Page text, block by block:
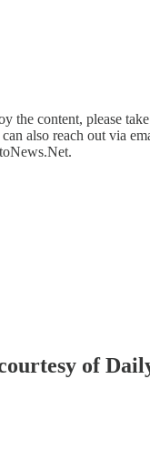
the content, please
also reach out via
of